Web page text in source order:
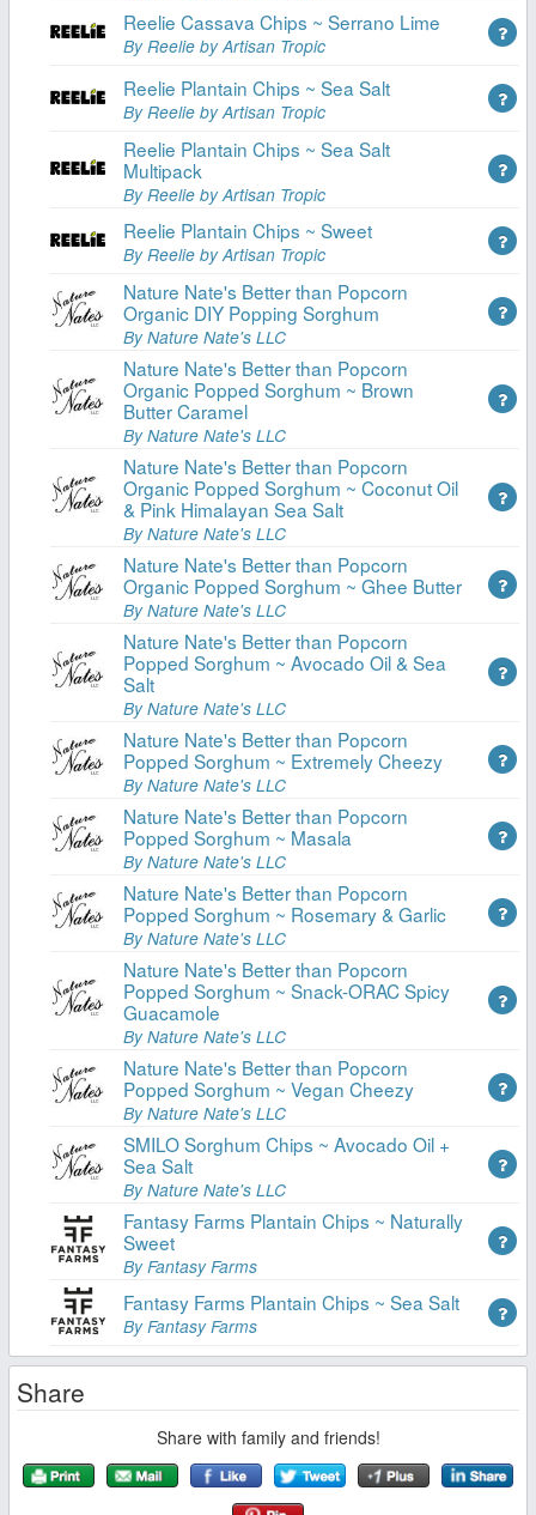
Reelie Cassava Chips ~ Serrano Lime
By Reelie by Artisan Tropic
Reelie Plantain Chips ~ Sea Salt
By Reelie by Artisan Tropic
Reelie Plantain Chips ~ Sea Salt
Multipack
By Reelie by Artisan Tropic
Reelie Plantain Chips ~ Sweet
By Reelie by Artisan Tropic
Nature Nate's Better than Popcorn
Organic DIY Popping Sorghum
By Nature Nate's LLC
Nature Nate's Better than Popcorn
Organic Popped Sorghum ~ Brown
Butter Caramel
By Nature Nate's LLC
Nature Nate's Better than Popcorn
Organic Popped Sorghum ~ Coconut Oil
& Pink Himalayan Sea Salt
By Nature Nate's LLC
Nature Nate's Better than Popcorn
Organic Popped Sorghum ~ Ghee Butter
By Nature Nate's LLC
Nature Nate's Better than Popcorn
Popped Sorghum ~ Avocado Oil & Sea
Salt
By Nature Nate's LLC
Nature Nate's Better than Popcorn
Popped Sorghum ~ Extremely Cheezy
By Nature Nate's LLC
Nature Nate's Better than Popcorn
Popped Sorghum ~ Masala
By Nature Nate's LLC
Nature Nate's Better than Popcorn
Popped Sorghum ~ Rosemary & Garlic
By Nature Nate's LLC
Nature Nate's Better than Popcorn
Popped Sorghum ~ Snack-ORAC Spicy
Guacamole
By Nature Nate's LLC
Nature Nate's Better than Popcorn
Popped Sorghum ~ Vegan Cheezy
By Nature Nate's LLC
SMILO Sorghum Chips ~ Avocado Oil +
Sea Salt
By Nature Nate's LLC
Fantasy Farms Plantain Chips ~ Naturally
Sweet
By Fantasy Farms
Fantasy Farms Plantain Chips ~ Sea Salt
By Fantasy Farms
Share
Share with family and friends!